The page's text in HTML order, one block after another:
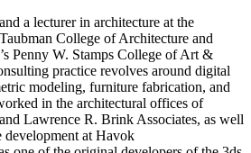
a lecturer in architecture at the
College of Architecture and
Penny W. Stamps College of Art &
practice revolves around digital
modeling, furniture fabrication, and
in the architectural offices of
Lawrence R. Brink Associates, as well
development at Havok